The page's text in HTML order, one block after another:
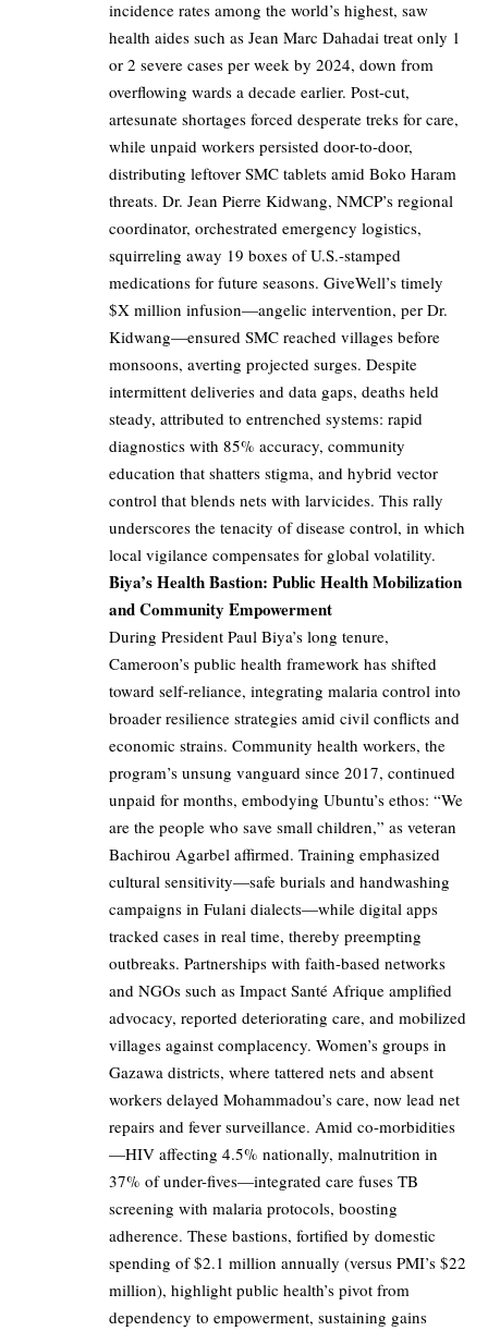
incidence rates among the world’s highest, saw
health aides such as Jean Marc Dahadai treat only 1
or 2 severe cases per week by 2024, down from
overflowing wards a decade earlier. Post-cut,
artesunate shortages forced desperate treks for care,
while unpaid workers persisted door-to-door,
distributing leftover SMC tablets amid Boko Haram
threats. Dr. Jean Pierre Kidwang, NMCP’s regional
coordinator, orchestrated emergency logistics,
squirreling away 19 boxes of U.S.-stamped
medications for future seasons. GiveWell’s timely
$X million infusion—angelic intervention, per Dr.
Kidwang—ensured SMC reached villages before
monsoons, averting projected surges. Despite
intermittent deliveries and data gaps, deaths held
steady, attributed to entrenched systems: rapid
diagnostics with 85% accuracy, community
education that shatters stigma, and hybrid vector
control that blends nets with larvicides. This rally
underscores the tenacity of disease control, in which
local vigilance compensates for global volatility.
Biya’s Health Bastion: Public Health Mobilization
and Community Empowerment
During President Paul Biya’s long tenure,
Cameroon’s public health framework has shifted
toward self-reliance, integrating malaria control into
broader resilience strategies amid civil conflicts and
economic strains. Community health workers, the
program’s unsung vanguard since 2017, continued
unpaid for months, embodying Ubuntu’s ethos: “We
are the people who save small children,” as veteran
Bachirou Agarbel affirmed. Training emphasized
cultural sensitivity—safe burials and handwashing
campaigns in Fulani dialects—while digital apps
tracked cases in real time, thereby preempting
outbreaks. Partnerships with faith-based networks
and NGOs such as Impact Santé Afrique amplified
advocacy, reported deteriorating care, and mobilized
villages against complacency. Women’s groups in
Gazawa districts, where tattered nets and absent
workers delayed Mohammadou’s care, now lead net
repairs and fever surveillance. Amid co-morbidities
—HIV affecting 4.5% nationally, malnutrition in
37% of under-fives—integrated care fuses TB
screening with malaria protocols, boosting
adherence. These bastions, fortified by domestic
spending of $2.1 million annually (versus PMI’s $22
million), highlight public health’s pivot from
dependency to empowerment, sustaining gains